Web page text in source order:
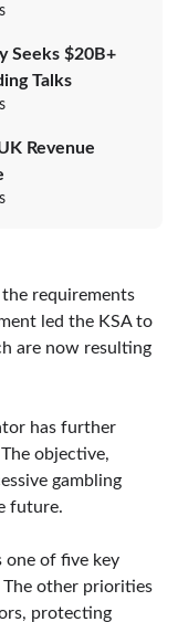
Seeks $20B+
Talks
Revenue
requirements
led the KSA to
are now resulting
has further
objective,
gambling
future.
one of five key
The other priorities
protecting